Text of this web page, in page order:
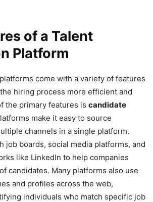
of a Talent
Platform
come with a variety of features
hiring process more efficient and
the primary features is candidate
make it easy to source
channels in a single platform.
job boards, social media platforms, and
like LinkedIn to help companies
candidates. Many platforms also use
and profiles across the web,
individuals who match specific job